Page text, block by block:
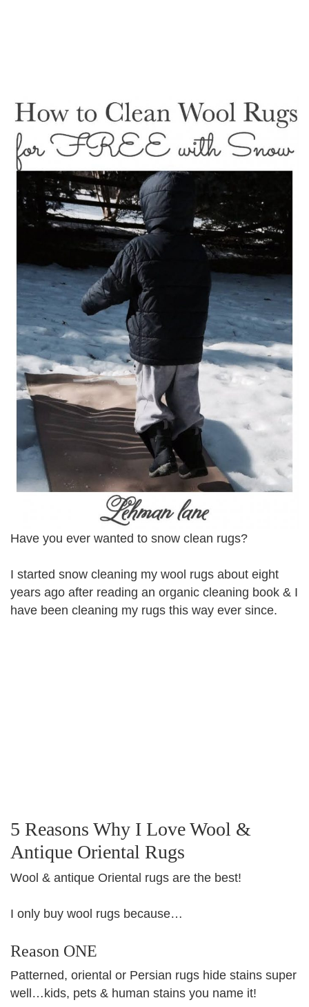
Have you ever wanted to snow clean rugs?
I started snow cleaning my wool rugs about eight
years ago after reading an organic cleaning book & I
have been cleaning my rugs this way ever since.
5 Reasons Why I Love Wool &
Antique Oriental Rugs
Wool & antique Oriental rugs are the best!
I only buy wool rugs because…
Reason ONE
Patterned, oriental or Persian rugs hide stains super
well…kids, pets & human stains you name it!